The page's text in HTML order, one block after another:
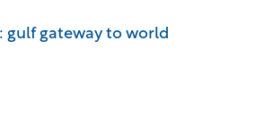
gulf gateway to world